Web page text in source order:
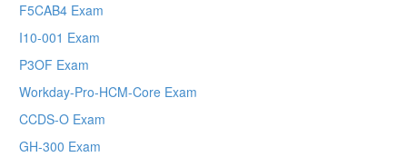
F5CAB4 Exam
I10-001 Exam
P3OF Exam
Workday-Pro-HCM-Core Exam
CCDS-O Exam
GH-300 Exam